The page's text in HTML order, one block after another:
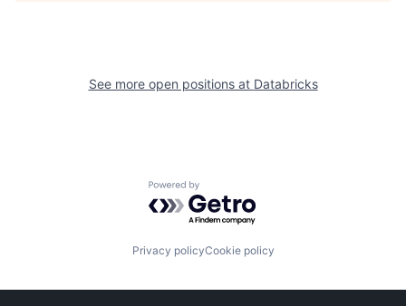
See more open positions at Databricks
Powered by Getro.com
Privacy policyCookie policy